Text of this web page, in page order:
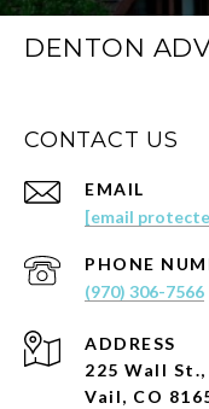
DENTON
CONTACT US
EMAIL
[email
PHONE
(970) 306-7566
ADDRESS
225 Wall
Vail, CO